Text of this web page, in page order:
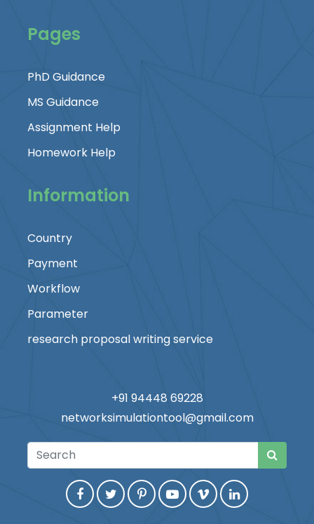
Pages
PhD Guidance
MS Guidance
Assignment Help
Homework Help
Information
Country
Payment
Workflow
Parameter
research proposal writing service
+91 94448 69228
networksimulationtool@gmail.com